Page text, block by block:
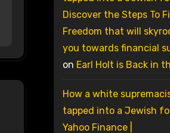
Discover the Steps To
Freedom that will
you towards financial
on Earl Holt is Back in
How a white
tapped into a Jewish
Yahoo Finance |